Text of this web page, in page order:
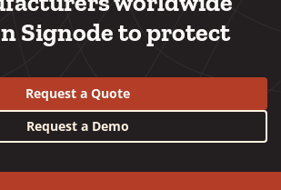
Signode to protect
Request a Quote
Request a Demo